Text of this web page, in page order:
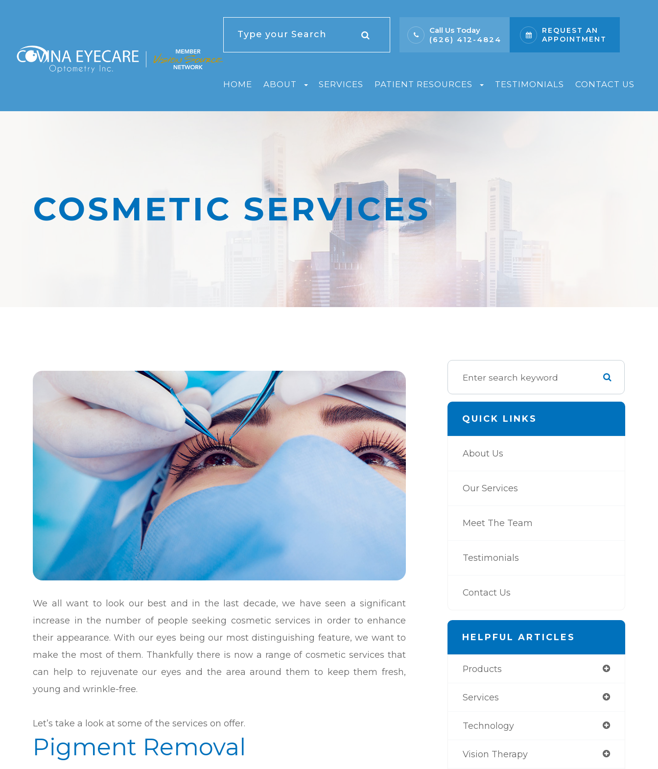
Call Us Today
(626) 412-4824
REQUEST AN
APPOINTMENT
HOME ABOUT SERVICES PATIENT RESOURCES TESTIMONIALS CONTACT US
COSMETIC SERVICES
We all want to look our best and in the last decade, we have seen a significant
increase in the number of people seeking cosmetic services in order to enhance
their appearance. With our eyes being our most distinguishing feature, we want to
make the most of them. Thankfully there is now a range of cosmetic services that
can help to rejuvenate our eyes and the area around them to keep them fresh,
young and wrinkle-free.
Let’s take a look at some of the services on offer.
Pigment Removal
QUICK LINKS
About Us
Our Services
Meet The Team
Testimonials
Contact Us
HELPFUL ARTICLES
Products
Services
Technology
Vision Therapy